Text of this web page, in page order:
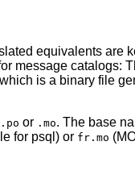
equivalents are
message catalogs:
is a binary file
.po or .mo. The base
for psql) or fr.mo